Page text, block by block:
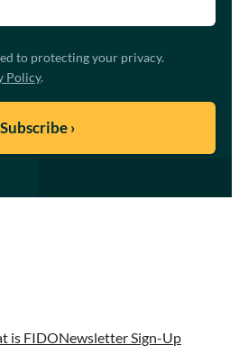
to protecting your privacy.
Policy.
is FIDONewsletter Sign-Up